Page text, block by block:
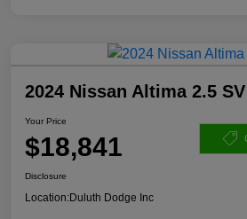
2024 Nissan Altima 2.5
Your Price
$18,841
Disclosure
Location:Duluth Dodge Inc